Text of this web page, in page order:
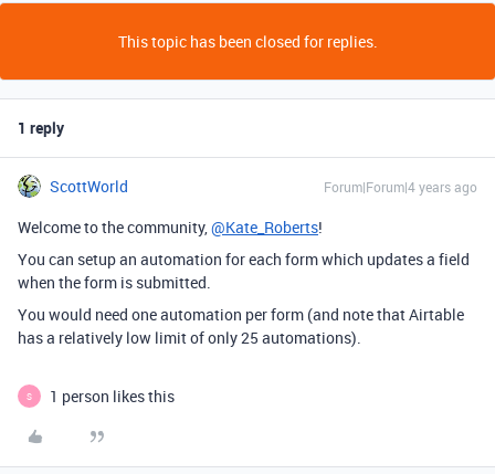
This topic has been closed for replies.
1 reply
ScottWorld Forum|Forum|4 years ago
Welcome to the community,@Kate_Roberts!
You can setup an automation for each form which updates a field
when the form is submitted.
You would need one automation per form (and note that Airtable
has a relatively low limit of only 25 automations).
S 1 person likes this